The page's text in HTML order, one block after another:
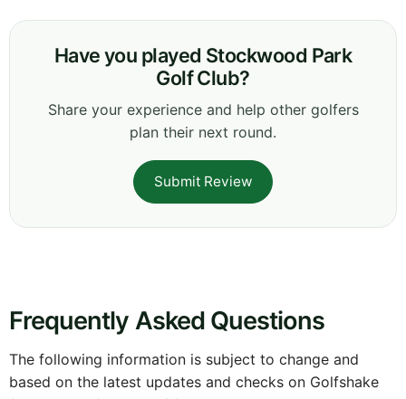
Have you played Stockwood Park
Golf Club?
Share your experience and help other golfers
plan their next round.
Submit Review
Frequently Asked Questions
The following information is subject to change and
based on the latest updates and checks on Golfshake